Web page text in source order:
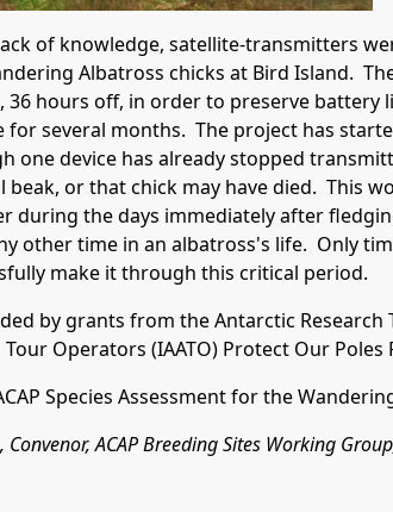
of knowledge, satellite-transmitters
Albatross chicks at Bird Island.
hours off, in order to preserve battery
for several months. The project has
one device has already stopped
or that chick may have died. This
during the days immediately after
other time in an albatross's life. Only
make it through this critical period.
by grants from theAntarctic Research
Operators (IAATO) Protect Our Poles
Species Assessment for the
ACAP Breeding Sites Working